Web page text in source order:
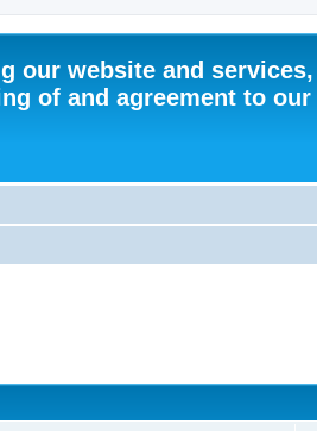
our website and services,
of and agreement to our